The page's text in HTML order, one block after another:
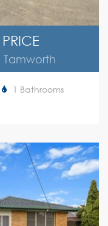
Tamworth
1 Bathrooms